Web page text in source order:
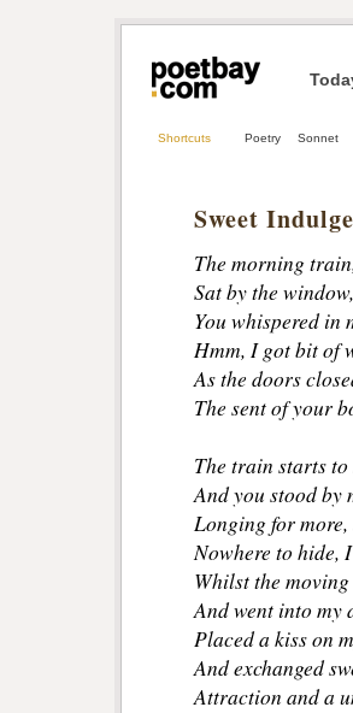
Shortcuts Poetry Sonnet
Sweet
The morning
Sat by the
You whispered in
Hmm, I got bit of
As the doors
The sent of your
The train starts
And you stood by
Longing for
Nowhere to hide,
Whilst the
And went into my
Placed a kiss on
And exchanged
Attraction and a